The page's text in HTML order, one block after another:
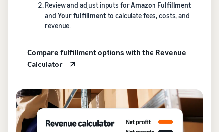
Review and adjust inputs forAmazon Fulfillment
and Your fulfillment to calculate fees, costs, and
revenue.
Compare fulfillment options with the Revenue
Calculator